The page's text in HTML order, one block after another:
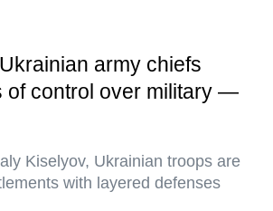
army chiefs
of control over military —
Kiselyov, Ukrainian troops are
with layered defenses